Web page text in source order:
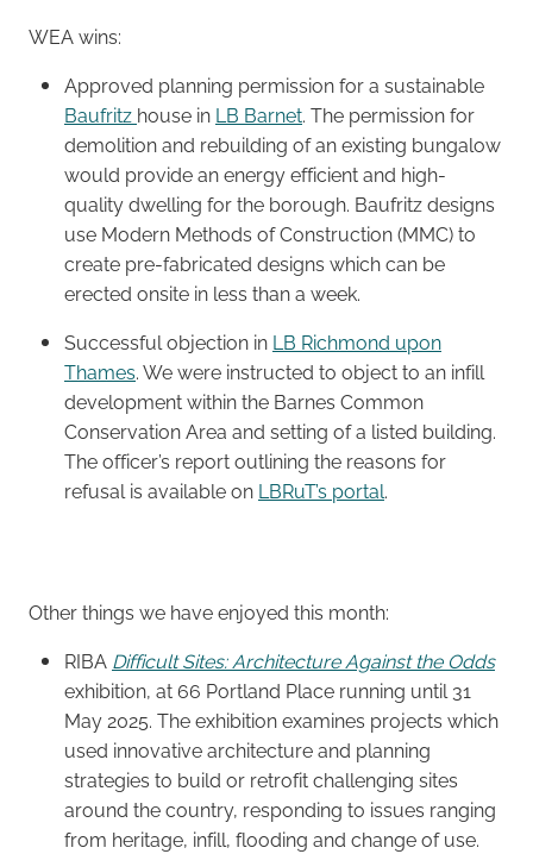
WEA wins:
Approved planning permission for a sustainable
Baufritz house in LB Barnet. The permission for
demolition and rebuilding of an existing bungalow
would provide an energy efficient and high-
quality dwelling for the borough. Baufritz designs
use Modern Methods of Construction (MMC) to
create pre-fabricated designs which can be
erected onsite in less than a week.
Successful objection in LB Richmond upon
Thames. We were instructed to object to an infill
development within the Barnes Common
Conservation Area and setting of a listed building.
The officer’s report outlining the reasons for
refusal is available on LBRuT’s portal.
Other things we have enjoyed this month:
RIBA Difficult Sites: Architecture Against the Odds
exhibition, at 66 Portland Place running until 31
May 2025. The exhibition examines projects which
used innovative architecture and planning
strategies to build or retrofit challenging sites
around the country, responding to issues ranging
from heritage, infill, flooding and change of use.